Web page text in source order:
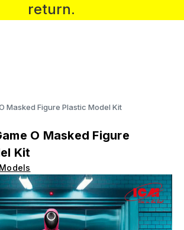
return.
Masked Figure Plastic Model Kit
O Masked Figure
Kit